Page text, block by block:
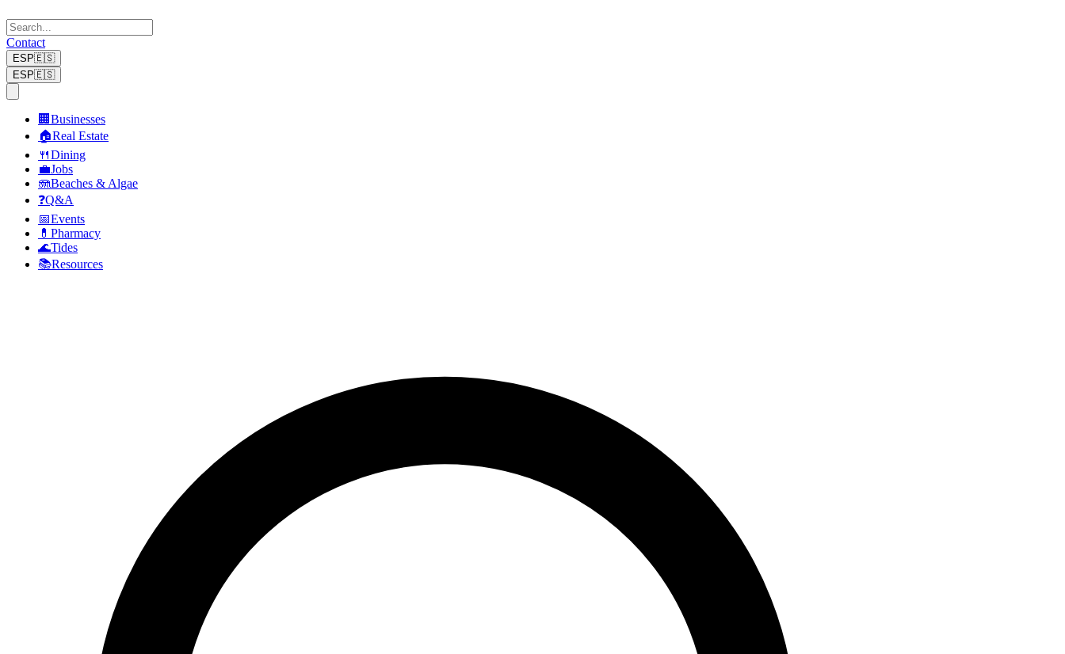
Contact
ESP🇪🇸
ESP🇪🇸
🏢 Businesses
🏠Real Estate
🍴Dining
💼Jobs
🪼Beaches & Algae
❓Q&A
📅Events
💊 Pharmacy
🌊Tides
📚Resources